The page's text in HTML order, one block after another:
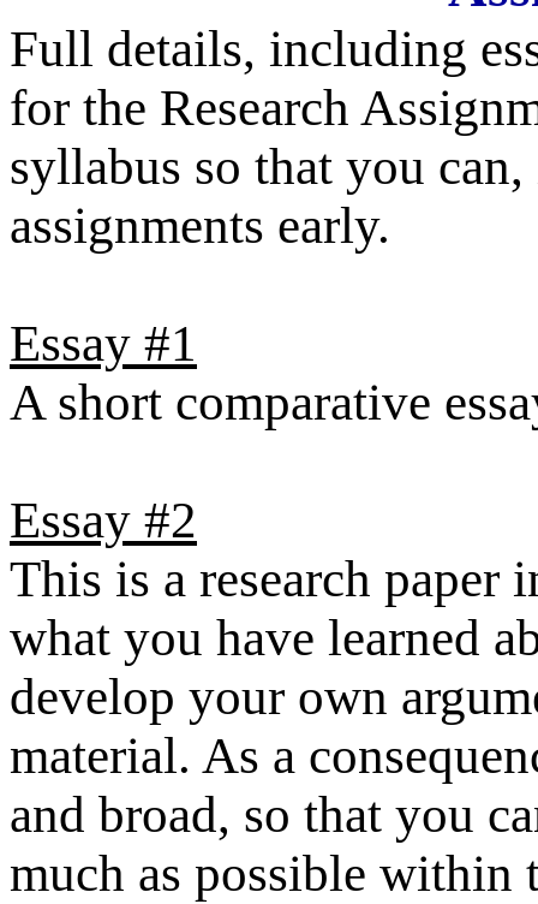
Full details, including
for the Research
syllabus so that you
assignments early.
Essay #1
A short comparative
Essay #2
This is a research
what you have learned
develop your own
material. As a
and broad, so that you
much as possible within